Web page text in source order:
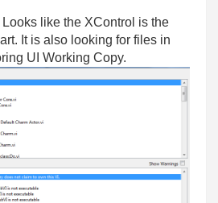
like the XControl is the
It is also looking for files in
UI Working Copy.